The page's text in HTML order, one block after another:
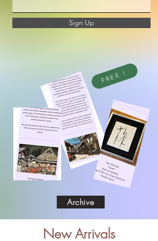
Sign Up
FREE !
Archive
New Arrivals